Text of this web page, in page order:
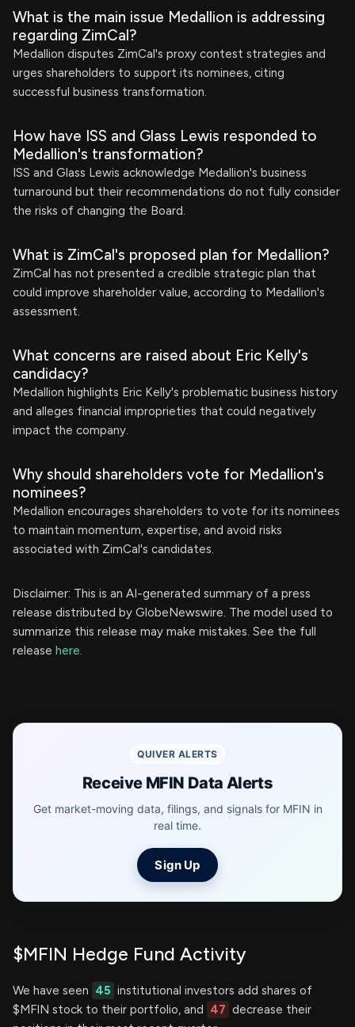
What is the main issue Medallion is addressing
regarding ZimCal?
Medallion disputes ZimCal's proxy contest strategies and
urges shareholders to support its nominees, citing
successful business transformation.
How have ISS and Glass Lewis responded to
Medallion's transformation?
ISS and Glass Lewis acknowledge Medallion's business
turnaround but their recommendations do not fully consider
the risks of changing the Board.
What is ZimCal's proposed plan for Medallion?
ZimCal has not presented a credible strategic plan that
could improve shareholder value, according to Medallion's
assessment.
What concerns are raised about Eric Kelly's
candidacy?
Medallion highlights Eric Kelly's problematic business history
and alleges financial improprieties that could negatively
impact the company.
Why should shareholders vote for Medallion's
nominees?
Medallion encourages shareholders to vote for its nominees
to maintain momentum, expertise, and avoid risks
associated with ZimCal's candidates.
Disclaimer: This is an AI-generated summary of a press
release distributed by GlobeNewswire. The model used to
summarize this release may make mistakes. See the full
release here.
QUIVER ALERTS
Receive MFIN Data Alerts
Get market-moving data, filings, and signals for MFIN in
real time.
Sign Up
$MFIN Hedge Fund Activity
We have seen 45 institutional investors add shares of
$MFIN stock to their portfolio, and 47 decrease their